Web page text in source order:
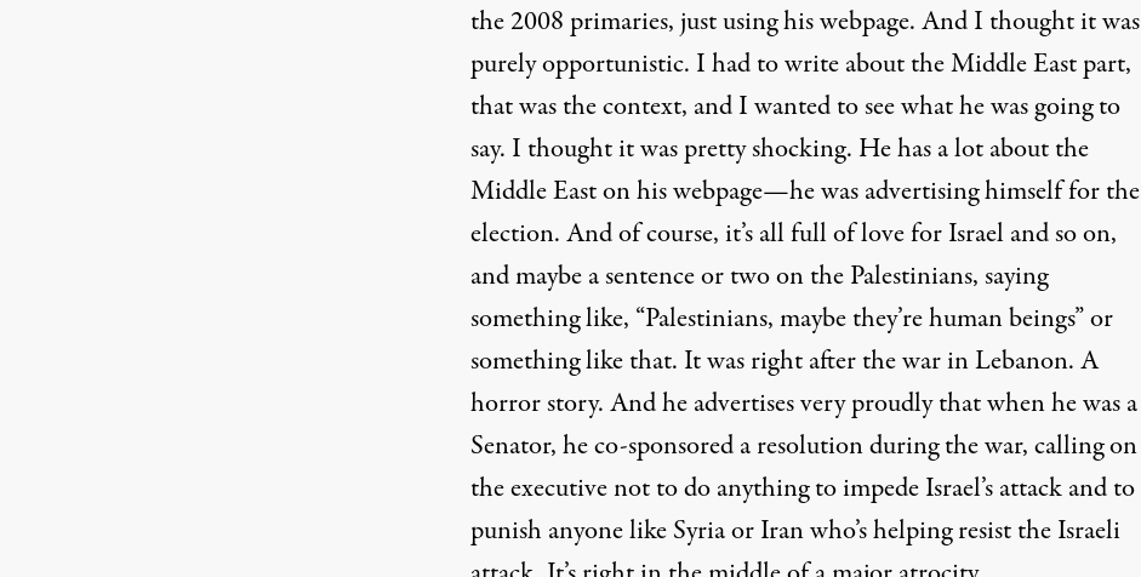
the 2008 primaries, just using his webpage. And I thought it was
purely opportunistic. I had to write about the Middle East part,
that was the context, and I wanted to see what he was going to
say. I thought it was pretty shocking. He has a lot about the
Middle East on his webpage—he was advertising himself for the
election. And of course, it’s all full of love for Israel and so on,
and maybe a sentence or two on the Palestinians, saying
something like, “Palestinians, maybe they’re human beings” or
something like that. It was right after the war in Lebanon. A
horror story. And he advertises very proudly that when he was a
Senator, he co-sponsored a resolution during the war, calling on
the executive not to do anything to impede Israel’s attack and to
punish anyone like Syria or Iran who’s helping resist the Israeli